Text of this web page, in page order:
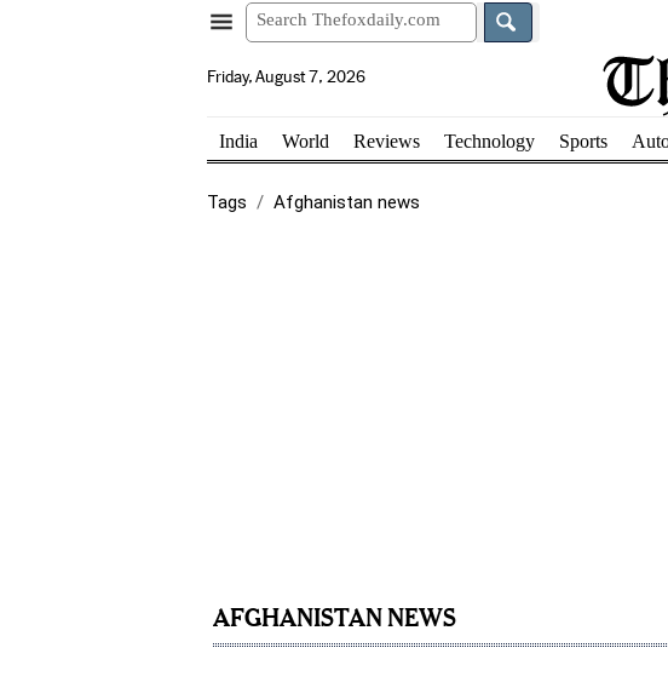
Friday, August 7, 2026
India World Reviews Technology Sports
Tags Afghanistan news
AFGHANISTAN NEWS